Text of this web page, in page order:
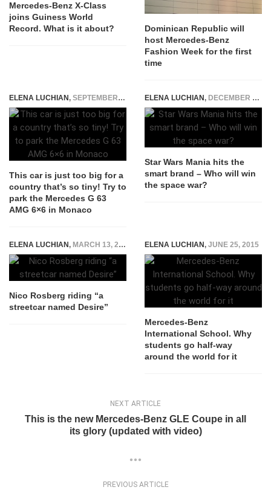
Mercedes-Benz X-Class
joins Guiness World
Record. What is it about?
Dominican Republic will
host Mercedes-Benz
Fashion Week for the first
time
ELENA LUCHIAN, SEPTEMBER 21, 2017
This car is just too big for a
country that’s so tiny! Try to
park the Mercedes G 63
AMG 6×6 in Monaco
ELENA LUCHIAN, DECEMBER 22, 2015
Star Wars Mania hits the
smart brand – Who will win
the space war?
ELENA LUCHIAN, MARCH 13, 2015
Nico Rosberg riding “a
streetcar named Desire”
ELENA LUCHIAN, JUNE 25, 2015
Mercedes-Benz
International School. Why
students go half-way
around the world for it
NEXT ARTICLE
This is the new Mercedes-Benz GLE Coupe in all
its glory (updated with video)
PREVIOUS ARTICLE